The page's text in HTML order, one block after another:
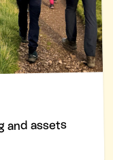
and assets